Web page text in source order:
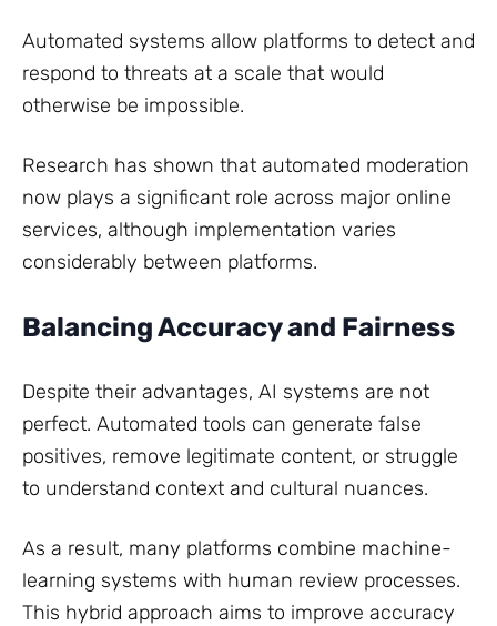
Automated systems allow platforms to detect and
respond to threats at a scale that would
otherwise be impossible.
Research has shown that automated moderation
now plays a significant role across major online
services, although implementation varies
considerably between platforms.
Balancing Accuracy and Fairness
Despite their advantages, AI systems are not
perfect. Automated tools can generate false
positives, remove legitimate content, or struggle
to understand context and cultural nuances.
As a result, many platforms combine machine-
learning systems with human review processes.
This hybrid approach aims to improve accuracy